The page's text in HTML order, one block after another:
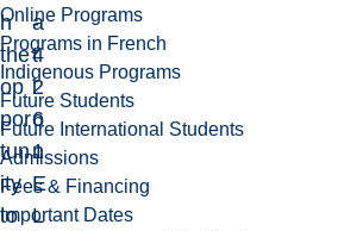
Online Programs
Programs in French
Indigenous Programs
Future Students
Future International Students
Admissions
Fees & Financing
Important Dates
h
the
op
por
tun
ity
to
-
4
2
6
1
E
L
a
t
i
o
n